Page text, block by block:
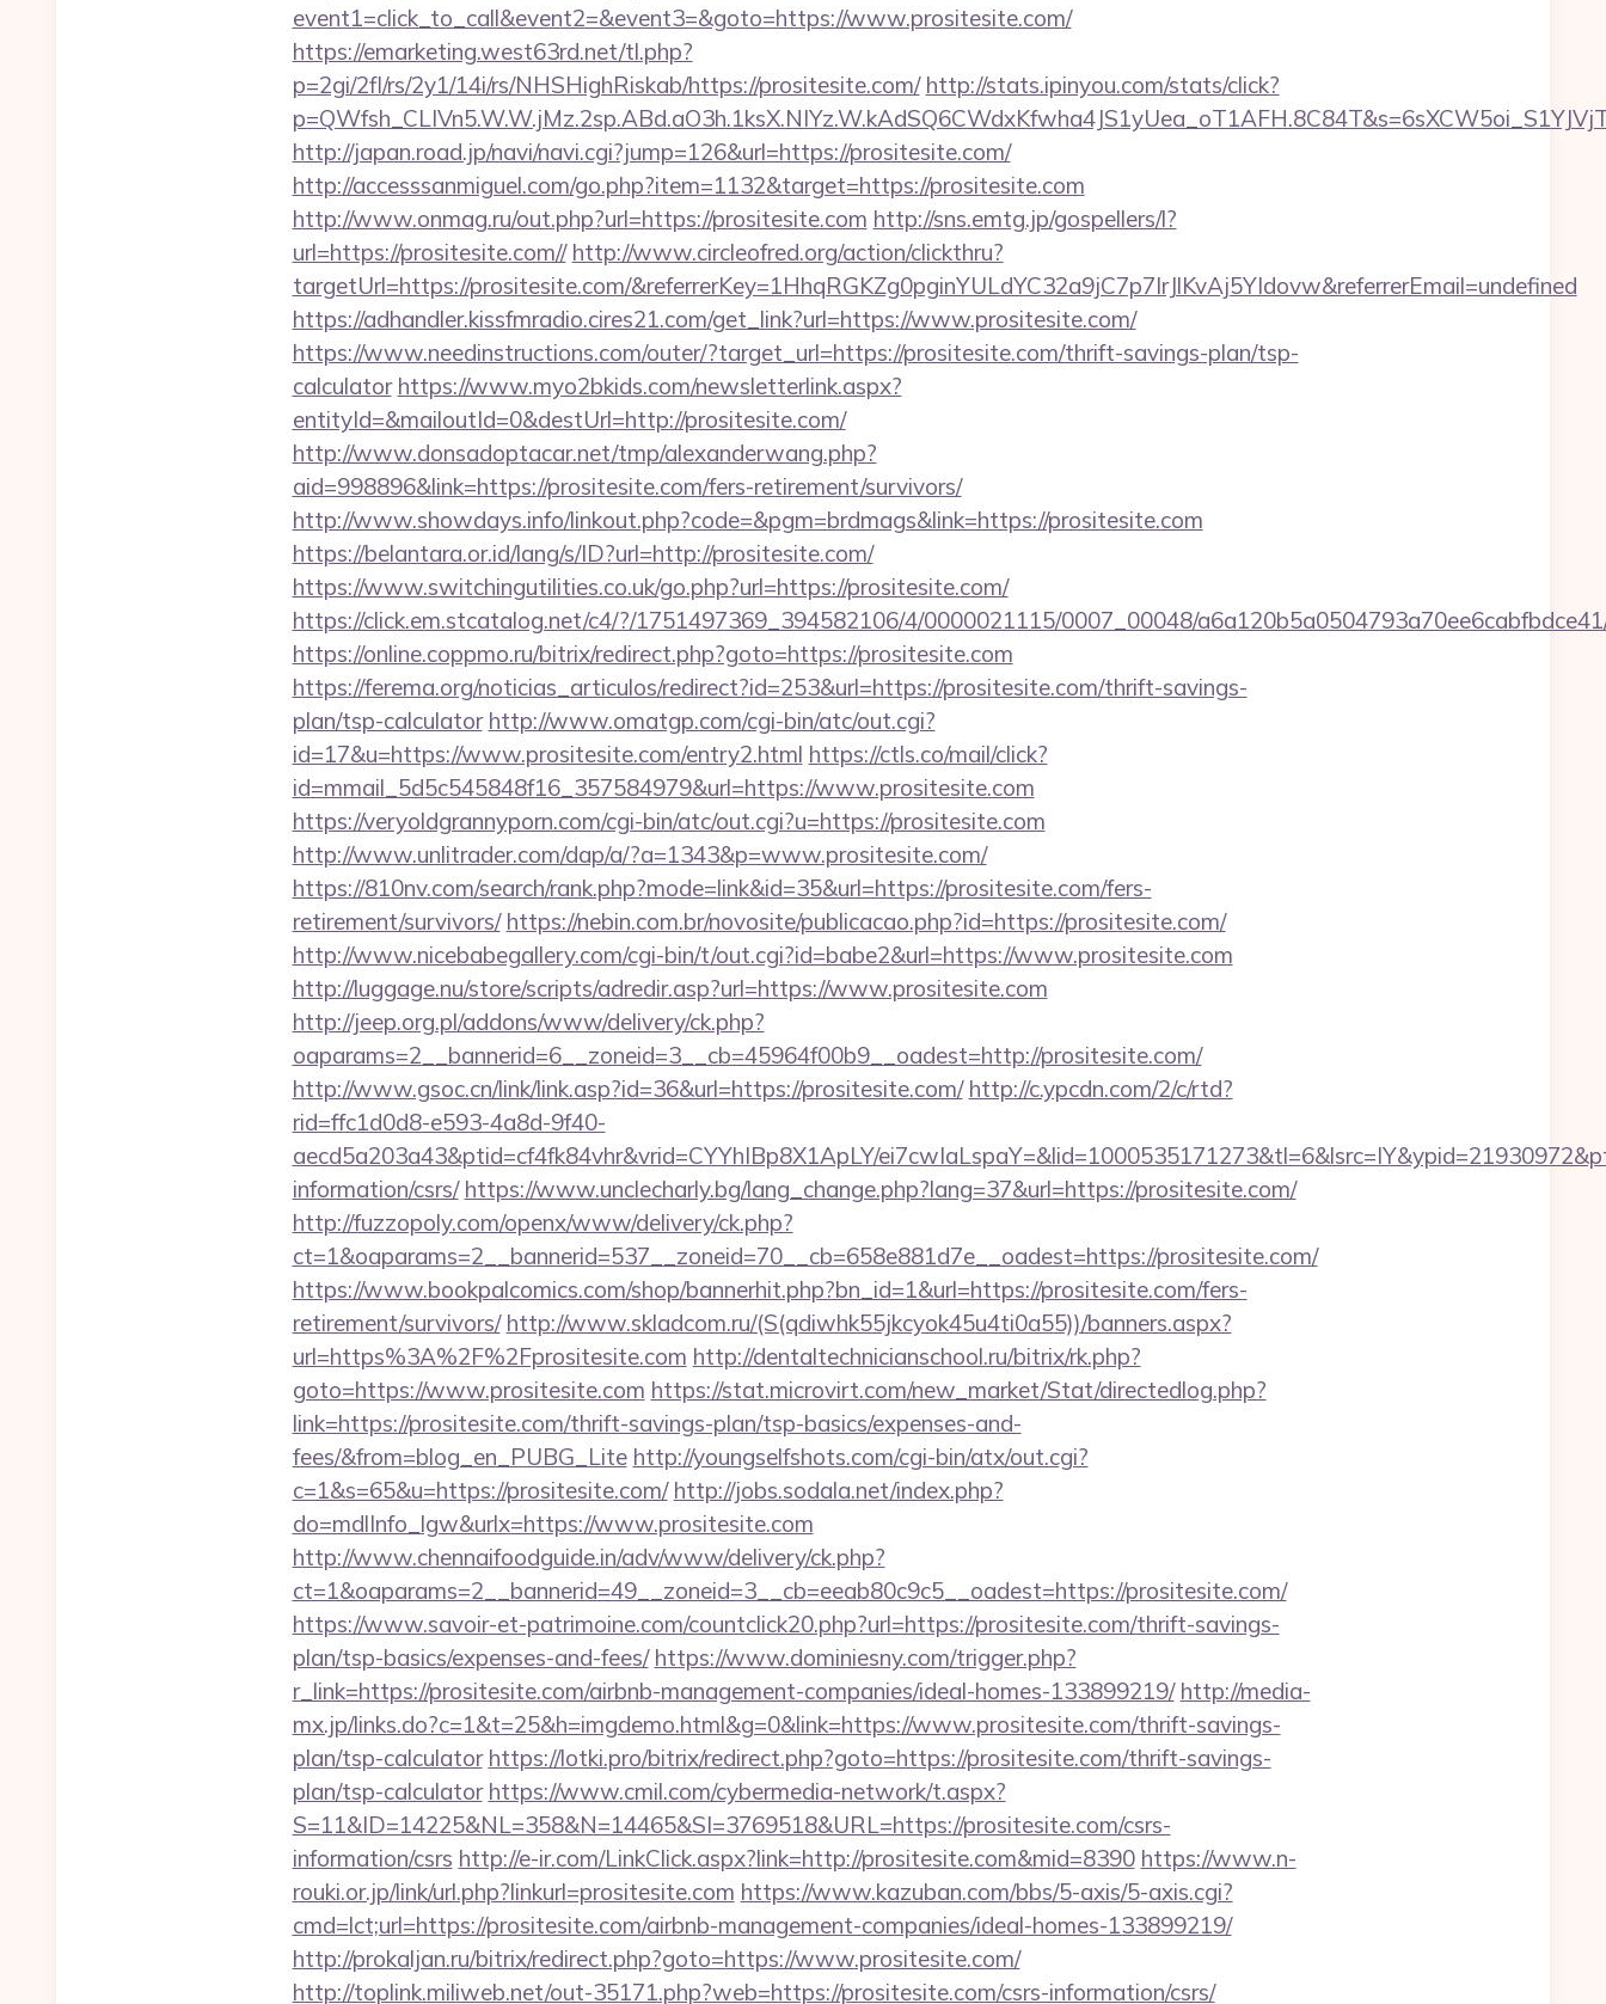
event1=click_to_call&event2=&event3=&goto=https://www.prositesite.com/
https://emarketing.west63rd.net/tl.php?
p=2gi/2fl/rs/2y1/14i/rs/NHSHighRiskab/https://prositesite.com/ http://stats.ipinyou.com/stats/click?
http://japan.road.jp/navi/navi.cgi?jump=126&url=https://prositesite.com/
http://accesssanmiguel.com/go.php?item=1132&target=https://prositesite.com
http://www.onmag.ru/out.php?url=https://prositesite.com http://sns.emtg.jp/gospellers/l?
url=https://prositesite.com// http://www.circleofred.org/action/clickthru?
targetUrl=https://prositesite.com/&referrerKey=1HhqRGKZg0pginYULdYC32a9jC7p7IrJlKvAj5YIdovw&referrerEmail=undefined
https://adhandler.kissfmradio.cires21.com/get_link?url=https://www.prositesite.com/
https://www.needinstructions.com/outer/?target_url=https://prositesite.com/thrift-savings-plan/tsp-
calculator https://www.myo2bkids.com/newsletterlink.aspx?
entityId=&mailoutId=0&destUrl=http://prositesite.com/
http://www.donsadoptacar.net/tmp/alexanderwang.php?
aid=998896&link=https://prositesite.com/fers-retirement/survivors/
http://www.showdays.info/linkout.php?code=&pgm=brdmags&link=https://prositesite.com
https://belantara.or.id/lang/s/ID?url=http://prositesite.com/
https://www.switchingutilities.co.uk/go.php?url=https://prositesite.com/
https://click.em.stcatalog.net/c4/?/1751497369_394582106/4/0000021115/0007_00048/
https://online.coppmo.ru/bitrix/redirect.php?goto=https://prositesite.com
https://ferema.org/noticias_articulos/redirect?id=253&url=https://prositesite.com/thrift-savings-
plan/tsp-calculator http://www.omatgp.com/cgi-bin/atc/out.cgi?
id=17&u=https://www.prositesite.com/entry2.html https://ctls.co/mail/click?
id=mmail_5d5c545848f16_357584979&url=https://www.prositesite.com
https://veryoldgrannyporn.com/cgi-bin/atc/out.cgi?u=https://prositesite.com
http://www.unlitrader.com/dap/a/?a=1343&p=www.prositesite.com/
https://810nv.com/search/rank.php?mode=link&id=35&url=https://prositesite.com/fers-
retirement/survivors/ https://nebin.com.br/novosite/publicacao.php?id=https://prositesite.com/
http://www.nicebabegallery.com/cgi-bin/t/out.cgi?id=babe2&url=https://www.prositesite.com
http://luggage.nu/store/scripts/adredir.asp?url=https://www.prositesite.com
http://jeep.org.pl/addons/www/delivery/ck.php?
oaparams=2__bannerid=6__zoneid=3__cb=45964f00b9__oadest=http://prositesite.com/
http://www.gsoc.cn/link/link.asp?id=36&url=https://prositesite.com/ http://c.ypcdn.com/2/c/rtd?
rid=ffc1d0d8-e593-4a8d-9f40-
aecd5a203a43&ptid=cf4fk84vhr&vrid=CYYhIBp8X1ApLY/
information/csrs/ https://www.unclecharly.bg/lang_change.php?lang=37&url=https://prositesite.com/
http://fuzzopoly.com/openx/www/delivery/ck.php?
ct=1&oaparams=2__bannerid=537__zoneid=70__cb=658e881d7e__oadest=https://prositesite.com/
https://www.bookpalcomics.com/shop/bannerhit.php?bn_id=1&url=https://prositesite.com/fers-
retirement/survivors/ http://www.skladcom.ru/(S(qdiwhk55jkcyok45u4ti0a55))/banners.aspx?
url=https%3A%2F%2Fprositesite.com http://dentaltechnicianschool.ru/bitrix/rk.php?
goto=https://www.prositesite.com https://stat.microvirt.com/new_market/Stat/directedlog.php?
link=https://prositesite.com/thrift-savings-plan/tsp-basics/expenses-and-
fees/&from=blog_en_PUBG_Lite http://youngselfshots.com/cgi-bin/atx/out.cgi?
c=1&s=65&u=https://prositesite.com/ http://jobs.sodala.net/index.php?
do=mdlInfo_lgw&urlx=https://www.prositesite.com
http://www.chennaifoodguide.in/adv/www/delivery/ck.php?
ct=1&oaparams=2__bannerid=49__zoneid=3__cb=eeab80c9c5__oadest=https://prositesite.com/
https://www.savoir-et-patrimoine.com/countclick20.php?url=https://prositesite.com/thrift-savings-
plan/tsp-basics/expenses-and-fees/ https://www.dominiesny.com/trigger.php?
r_link=https://prositesite.com/airbnb-management-companies/ideal-homes-133899219/ http://media-
mx.jp/links.do?c=1&t=25&h=imgdemo.html&g=0&link=https://www.prositesite.com/thrift-savings-
plan/tsp-calculator https://lotki.pro/bitrix/redirect.php?goto=https://prositesite.com/thrift-savings-
plan/tsp-calculator https://www.cmil.com/cybermedia-network/t.aspx?
S=11&ID=14225&NL=358&N=14465&SI=3769518&URL=https://prositesite.com/csrs-
information/csrs http://e-ir.com/LinkClick.aspx?link=http://prositesite.com&mid=8390 https://www.n-
rouki.or.jp/link/url.php?linkurl=prositesite.com https://www.kazuban.com/bbs/5-axis/5-axis.cgi?
cmd=lct;url=https://prositesite.com/airbnb-management-companies/ideal-homes-133899219/
http://prokaljan.ru/bitrix/redirect.php?goto=https://www.prositesite.com/
http://toplink.miliweb.net/out-35171.php?web=https://prositesite.com/csrs-information/csrs/